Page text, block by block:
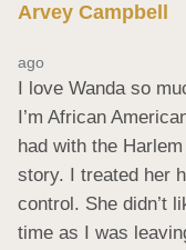
Arvey Campbell
ago
I love Wanda so
I’m African
had with the
story. I treated her
control. She didn’t
time as I was